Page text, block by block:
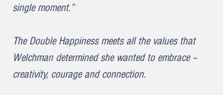
single moment.”
The Double Happiness meets all the values that
Welchman determined she wanted to embrace –
creativity, courage and connection.